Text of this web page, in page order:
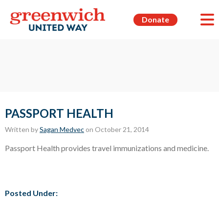
Donate
PASSPORT HEALTH
Written bySagan Medvec on October 21, 2014
Passport Health provides travel immunizations and medicine.
Posted Under: